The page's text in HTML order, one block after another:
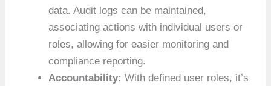
data. Audit logs can be maintained,
associating actions with individual users or
roles, allowing for easier monitoring and
compliance reporting.
Accountability: With defined user roles, it’s